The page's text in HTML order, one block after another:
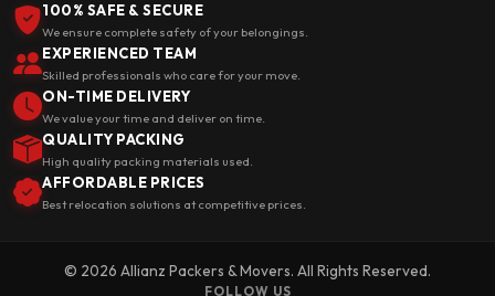
100% SAFE & SECURE
We ensure complete safety of your belongings.
EXPERIENCED TEAM
Skilled professionals who care for your move.
ON-TIME DELIVERY
We value your time and deliver on time.
QUALITY PACKING
High quality packing materials used.
AFFORDABLE PRICES
Best relocation solutions at competitive prices.
© 2026 Allianz Packers & Movers. All Rights Reserved.
FOLLOW US